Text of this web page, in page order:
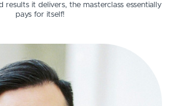
results it delivers, the masterclass essentially
pays for itself!